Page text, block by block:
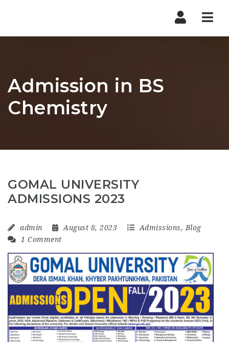
Admission in BS
Chemistry
GOMAL UNIVERSITY
ADMISSIONS 2023
admin August 8, 2023 Admissions, Blog
1 Comment